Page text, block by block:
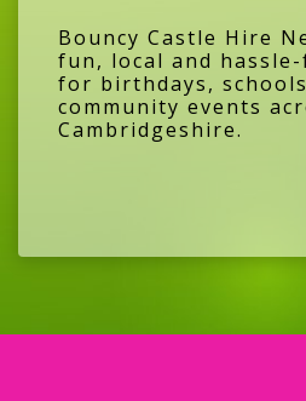
Bouncy Castle Hire
fun, local and
for birthdays,
community events
Cambridgeshire.